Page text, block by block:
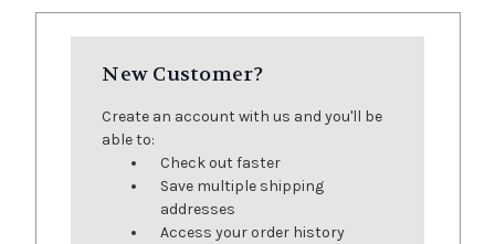
New Customer?
Create an account with us and you'll be
able to:
Check out faster
Save multiple shipping
addresses
Access your order history